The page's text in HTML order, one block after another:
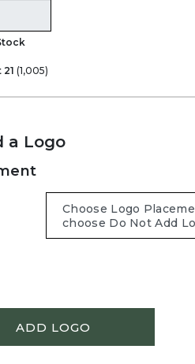
21 (1,005)
a Logo
ADD LOGO